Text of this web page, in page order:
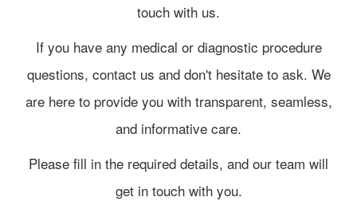
touch with us.
If you have any medical or diagnostic procedure
questions, contact us and don't hesitate to ask. We
are here to provide you with transparent, seamless,
and informative care.
Please fill in the required details, and our team will
get in touch with you.